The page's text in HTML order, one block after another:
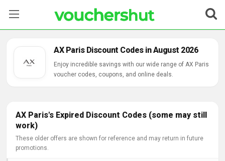
Categories
Contact Us
AX Paris Discount Codes in August 2026
Enjoy incredible savings with our wide range of AX Paris
voucher codes, coupons, and online deals.
AX Paris's Expired Discount Codes (some may still
work)
These older offers are shown for reference and may return in future
promotions.